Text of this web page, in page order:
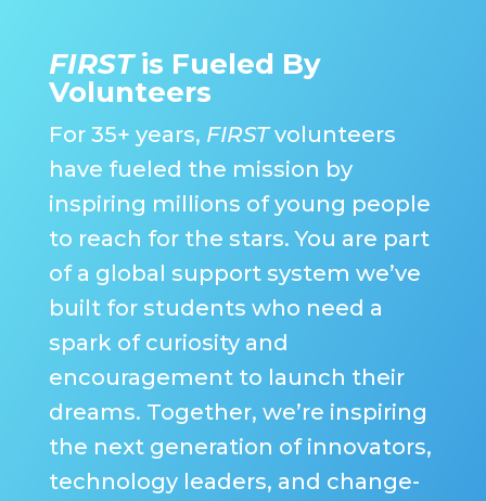
FIRSTis Fueled By
Volunteers
For 35+ years, FIRSTvolunteers
have fueled the mission by
inspiring millions of young people
to reach for the stars. You are part
of a global support system we’ve
built for students who need a
spark of curiosity and
encouragement to launch their
dreams. Together, we’re inspiring
the next generation of innovators,
technology leaders, and change-